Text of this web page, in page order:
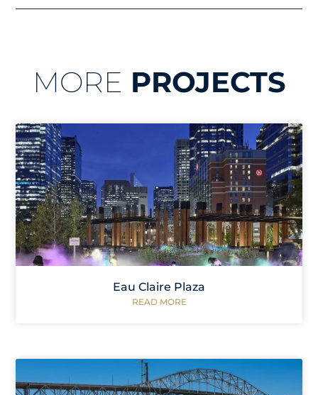
MORE PROJECTS
Eau Claire Plaza
READ MORE